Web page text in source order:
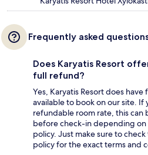
Frequently asked
Does Karyatis Resort
full refund?
Yes, Karyatis Resort does
available to book on our site. If
refundable room rate, this can
before check-in depending
policy. Just make sure to
policy for the exact terms and